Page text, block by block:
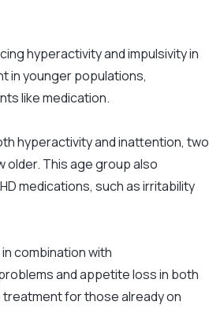
hyperactivity and impulsivity in
in younger populations,
like medication.
hyperactivity and inattention, two
This age group also
medications, such as irritability
combination with
and appetite loss in both
for those already on